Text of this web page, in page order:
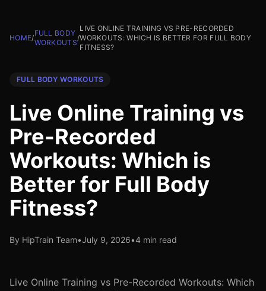
HOME/
FULL BODY
WORKOUTS
/
LIVE ONLINE TRAINING VS PRE-RECORDED
WORKOUTS: WHICH IS BETTER FOR FULL BODY
FITNESS?
FULL BODY WORKOUTS
Live Online Training vs
Pre-Recorded
Workouts: Which is
Better for Full Body
Fitness?
By HipTrain Team•July 9, 2026•4 min read
Live Online Training vs Pre-Recorded Workouts: Which